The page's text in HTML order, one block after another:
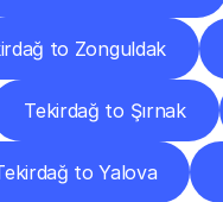
to Zonguldak
Tekirdağ to Şırnak
to Yalova